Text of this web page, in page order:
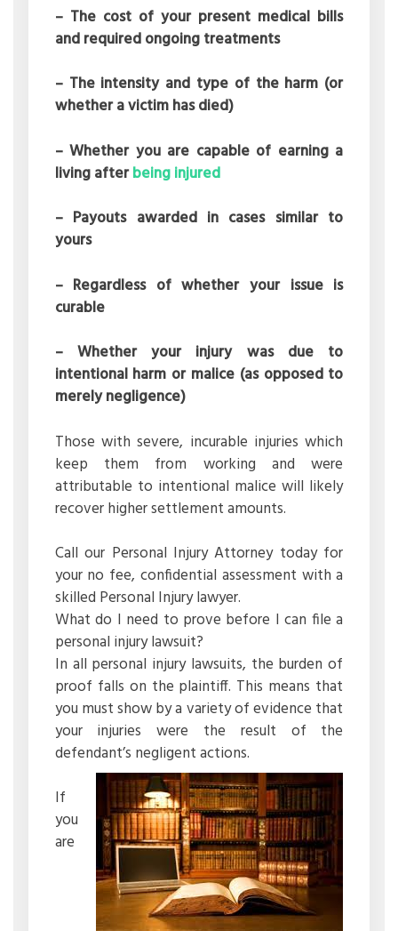
– The cost of your present medical bills
and required ongoing treatments
– The intensity and type of the harm (or
whether a victim has died)
– Whether you are capable of earning a
living afterbeing injured
– Payouts awarded in cases similar to
yours
– Regardless of whether your issue is
curable
– Whether your injury was due to
intentional harm or malice (as opposed to
merely negligence)
Those with severe, incurable injuries which
keep them from working and were
attributable to intentional malice will likely
recover higher settlement amounts.
Call our Personal Injury Attorney today for
your no fee, confidential assessment with a
skilled Personal Injury lawyer.
What do I need to prove before I can file a
personal injury lawsuit?
In all personal injury lawsuits, the burden of
proof falls on the plaintiff. This means that
you must show by a variety of evidence that
your injuries were the result of the
defendant’s negligent actions.
If
you
are